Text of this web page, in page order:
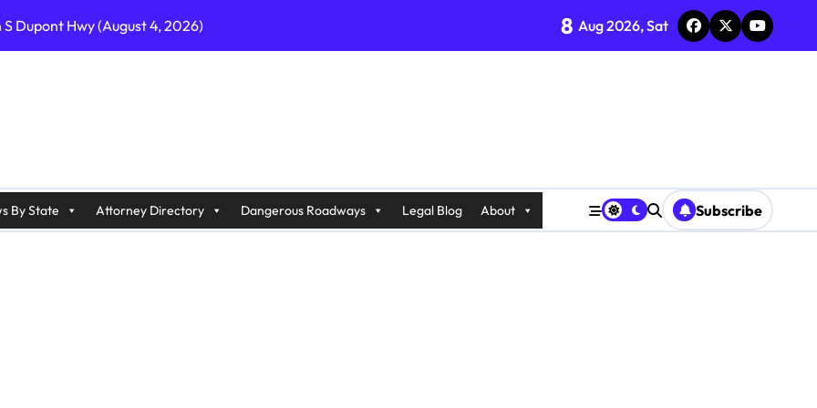
Dupont Hwy (August 4, 2026)
on I-215 (August 2, 2026)
Wrangleboro Rd (August 2, 2026)
Ave (August 3, 2026)
8 Aug 2026, Sat
By State Attorney Directory Dangerous Roadways Legal Blog About Subscribe